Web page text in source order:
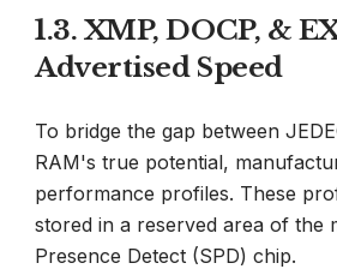
1.3. XMP, DOCP, &
Advertised Speed
To bridge the gap between
RAM's true potential,
performance profiles. These
stored in a reserved area of the
Presence Detect (SPD) chip.